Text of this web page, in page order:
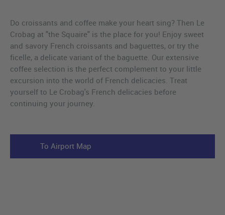
Do croissants and coffee make your heart sing? Then Le
Crobag at "the Squaire" is the place for you! Enjoy sweet
and savory French croissants and baguettes, or try the
ficelle, a delicate variant of the baguette. Our extensive
coffee selection is the perfect complement to your little
excursion into the world of French delicacies. Treat
yourself to Le Crobag's French delicacies before
continuing your journey.
To Airport Map